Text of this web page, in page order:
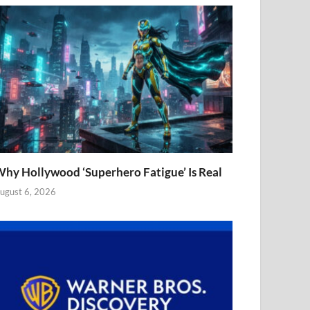
Hollywood ‘Superhero Fatigue’ Is Real
6, 2026